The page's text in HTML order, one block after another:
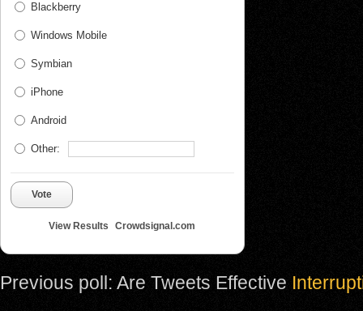
Blackberry
Windows Mobile
Symbian
iPhone
Android
Other:
Vote
View Results Crowdsignal.com
Previous poll: Are Tweets Effective